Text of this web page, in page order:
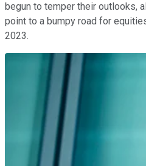
begun to temper their outlooks,
point to a bumpy road for
2023.